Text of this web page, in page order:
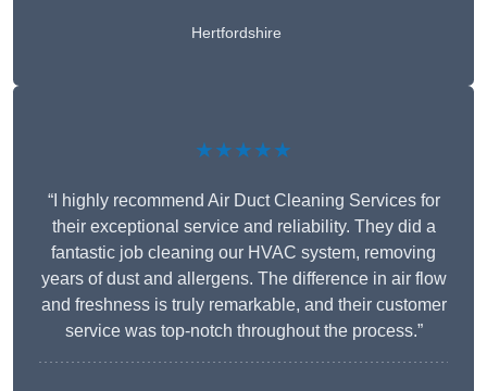
Hertfordshire
★★★★★
“I highly recommend Air Duct Cleaning Services for
their exceptional service and reliability. They did a
fantastic job cleaning our HVAC system, removing
years of dust and allergens. The difference in air flow
and freshness is truly remarkable, and their customer
service was top-notch throughout the process.”